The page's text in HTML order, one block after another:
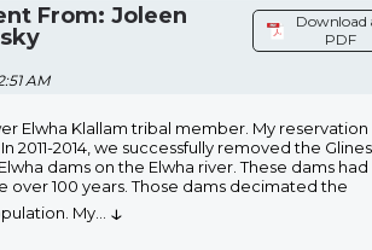
From: Joleen
AM
Download
PDF
Elwha Klallam tribal member. My reservation
2011-2014, we successfully removed the Glines
dams on the Elwha river. These dams had
over 100 years. Those dams decimated the
My
↓